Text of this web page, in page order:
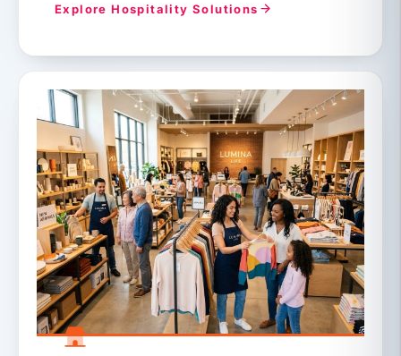
Explore Hospitality Solutions